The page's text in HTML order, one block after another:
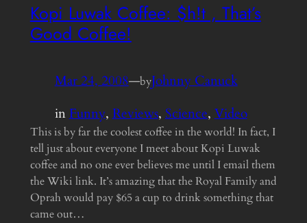
Kopi Luwak Coffee: $h!t , That’s
Good Coffee!
Mar 24, 2008—byJohnny Canuck
inFunny, Reviews, Science, Video
This is by far the coolest coffee in the world! In fact, I
tell just about everyone I meet about Kopi Luwak
coffee and no one ever believes me until I email them
the Wiki link. It’s amazing that the Royal Family and
Oprah would pay $65 a cup to drink something that
came out…